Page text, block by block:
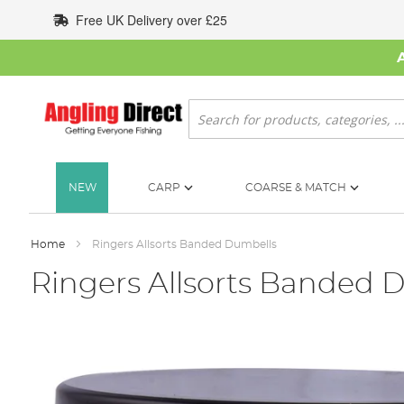
to
Content
Free UK Delivery over £25
Search
NEW CARP COARSE & MATCH
Home Ringers Allsorts Banded Dumbells
Ringers Allsorts Banded